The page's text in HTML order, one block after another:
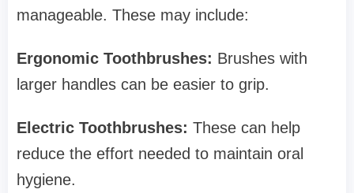
manageable. These may include:
Ergonomic Toothbrushes: Brushes with
larger handles can be easier to grip.
Electric Toothbrushes: These can help
reduce the effort needed to maintain oral
hygiene.